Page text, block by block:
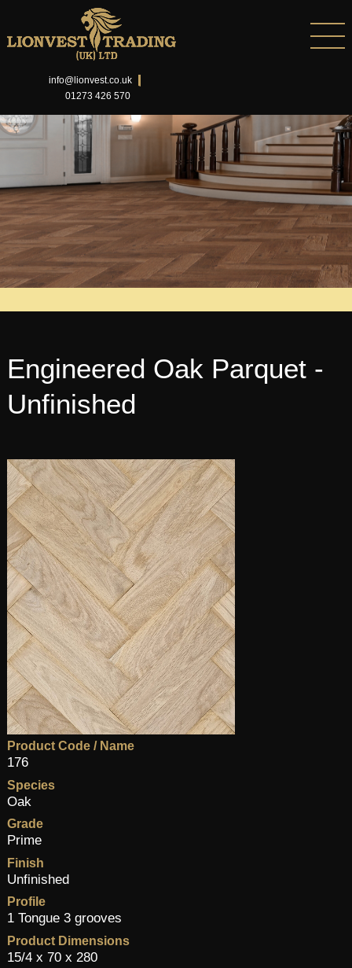
info@lionvest.co.uk
01273 426 570
Engineered Oak Parquet -
Unfinished
Product Code / Name
176
Species
Oak
Grade
Prime
Finish
Unfinished
Profile
1 Tongue 3 grooves
Product Dimensions
15/4 x 70 x 280